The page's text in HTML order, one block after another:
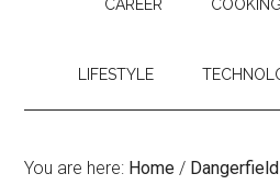
CAREER COOKING
LIFESTYLE
You are here: Home / Dangerfield